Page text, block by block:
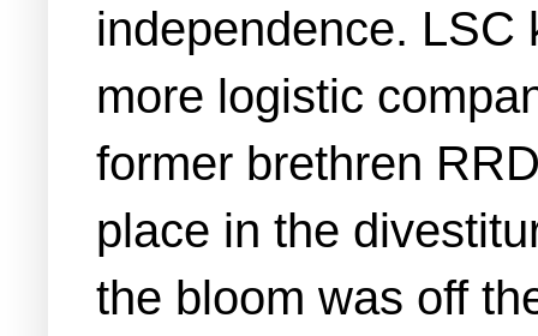
independence. LSC
more logistic
former brethren
place in the
the bloom was off